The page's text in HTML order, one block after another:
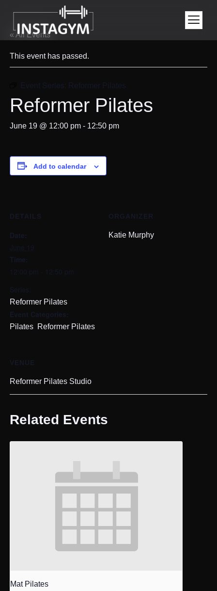
« All Events
This event has passed.
Event Series: Reformer Pilates
Reformer Pilates
June 19 @ 12:00 pm - 12:50 pm
Add to calendar
DETAILS
Date:
June 19
Time:
12:00 pm - 12:50 pm
Series:
Reformer Pilates
Event Categories:
Pilates Reformer Pilates
ORGANIZER
Katie Murphy
VENUE
Reformer Pilates Studio
Related Events
Mat Pilates